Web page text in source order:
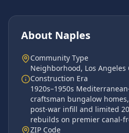
About Naples
Community Type
Neighborhood, Los Angeles
Construction Era
1920s–1950s
craftsman bungalow
post-war infill and limited
rebuilds on premier canal-
ZIP Code